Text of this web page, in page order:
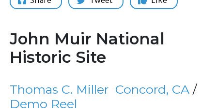
John Muir National
Historic Site
Thomas C. Miller Concord, CA /
Demo Reel